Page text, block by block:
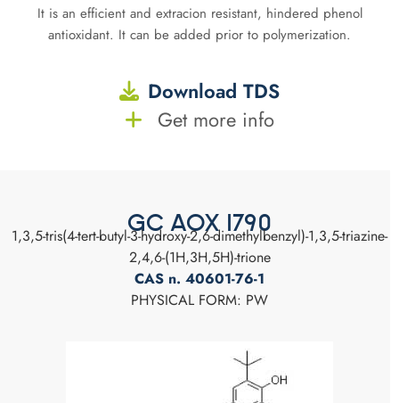
It is an efficient and extracion resistant, hindered phenol
antioxidant. It can be added prior to polymerization.
Download TDS
Get more info
GC AOX 1790
1,3,5-tris(4-tert-butyl-3-hydroxy-2,6-dimethylbenzyl)-1,3,5-triazine-
2,4,6-(1H,3H,5H)-trione
CAS n. 40601-76-1
PHYSICAL FORM: PW